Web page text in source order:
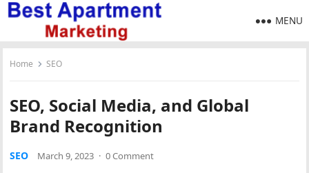
MENU
Home SEO
SEO, Social Media, and Global
Brand Recognition
SEO March 9, 2023 · 0 Comment